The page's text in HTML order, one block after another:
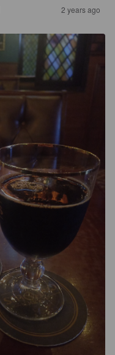
2 years ago